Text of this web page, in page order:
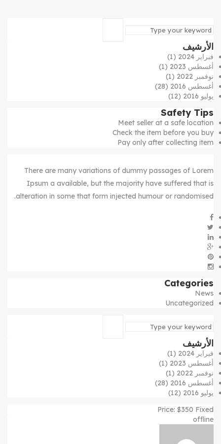
الأرشيف
فبراير 2024
(1)
أغسطس 2023
(1)
نوفمبر 2022
(1)
أغسطس 2016
(28)
يوليو 2016
(12)
Safety Tips
Meet seller at a safe location
Check the item before you buy
Pay only after collecting item
There are many variations of dummy passages of Lorem
Ipsum a available, but the majority have suffered that is
alteration in some that form injected humour or randomised.
Categories
News
Uncategorized
الأرشيف
فبراير 2024
(1)
أغسطس 2023
(1)
نوفمبر 2022
(1)
أغسطس 2016
(28)
يوليو 2016
(12)
Price: $350 Fixed
offline